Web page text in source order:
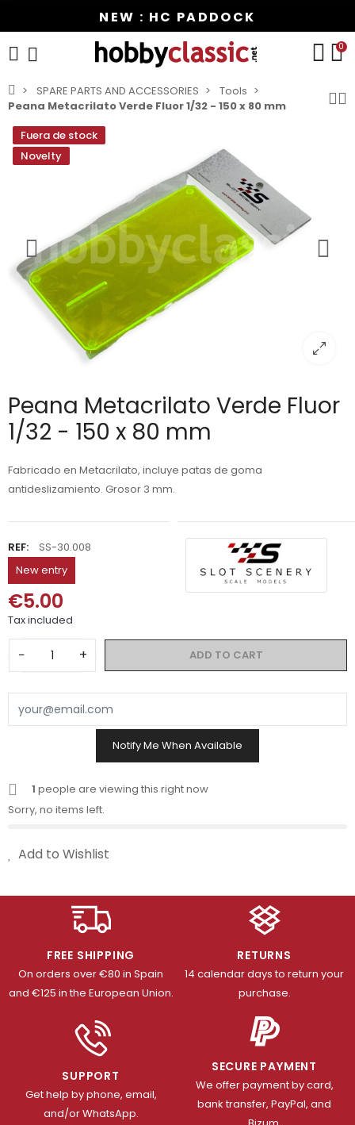
NEW : HC PADDOCK
0
SPARE PARTS AND ACCESSORIES
Tools
Peana Metacrilato Verde Fluor 1/32 - 150 x 80 mm
Fuera de stock
Novelty
Peana Metacrilato Verde Fluor
1/32 - 150 x 80 mm
Fabricado en Metacrilato, incluye patas de goma
antideslizamiento. Grosor 3 mm.
REF:
SS-30.008
New entry
€5.00
Tax included
− + ADD TO CART
Notify Me When Available
1 people are viewing this right now
Sorry, no items left.
Add to Wishlist
FREE SHIPPING
On orders over €80 in Spain
and €125 in the European Union.
RETURNS
14 calendar days to return your
purchase.
SUPPORT
Get help by phone, email,
and/or WhatsApp.
SECURE PAYMENT
We offer payment by card,
bank transfer, PayPal, and